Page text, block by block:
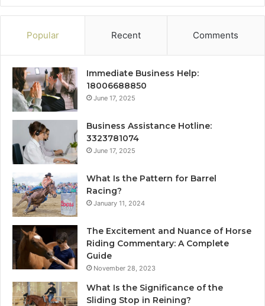
Popular Recent Comments
Immediate Business Help:
18006688850
June 17, 2025
Business Assistance Hotline:
3323781074
June 17, 2025
What Is the Pattern for Barrel
Racing?
January 11, 2024
The Excitement and Nuance of Horse
Riding Commentary: A Complete
Guide
November 28, 2023
What Is the Significance of the
Sliding Stop in Reining?